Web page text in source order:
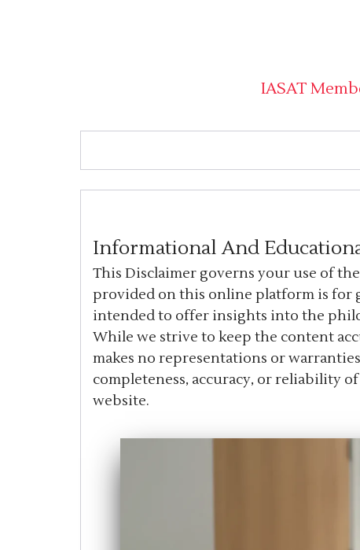
IASAT
Informational And
This Disclaimer governs your use of
provided on this online platform is for
intended to offer insights into the
While we strive to keep the content
makes no representations or
completeness, accuracy, or reliability
website.